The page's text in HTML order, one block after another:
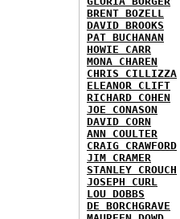
BRENT BOZELL
DAVID BROOKS
PAT BUCHANAN
HOWIE CARR
MONA CHAREN
CHRIS CILLIZZA
ELEANOR CLIFT
RICHARD COHEN
JOE CONASON
DAVID CORN
ANN COULTER
CRAIG CRAWFORD
JIM CRAMER
STANLEY CROUCH
JOSEPH CURL
LOU DOBBS
DE BORCHGRAVE